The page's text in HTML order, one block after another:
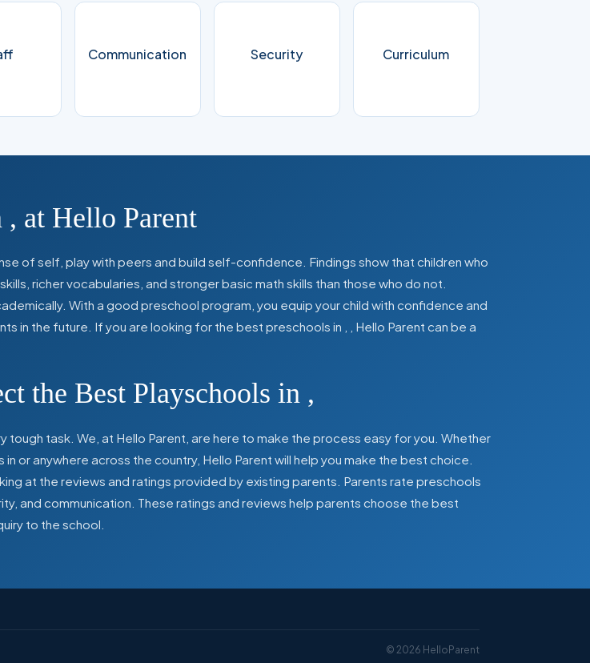
Communication Security Curriculum
, at Hello Parent
of self, play with peers and build self-confidence. Findings show that children who
richer vocabularies, and stronger basic math skills than those who do not.
With a good preschool program, you equip your child with confidence and
in the future. If you are looking for the best preschools in
, Hello Parent can be a
the Best Playschools in ,
task. We, at Hello Parent, are here to make the process easy for you. Whether
in or anywhere across the country, Hello Parent will help you make the best choice.
at the reviews and ratings provided by existing parents. Parents rate preschools
and communication. These ratings and reviews help parents choose the best
to the school.
©2026 HelloParent